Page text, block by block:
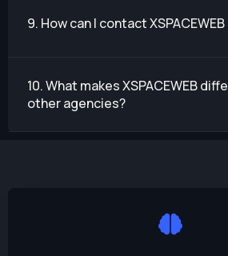
9. How can I contact
10. What makes XSPACEWEB
other agencies?